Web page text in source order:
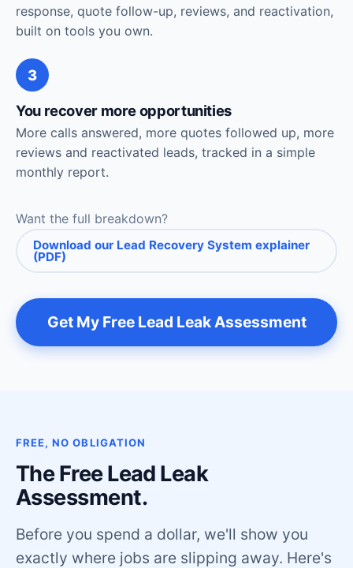
response, quote follow-up, reviews, and reactivation,
built on tools you own.
3
You recover more opportunities
More calls answered, more quotes followed up, more
reviews and reactivated leads, tracked in a simple
monthly report.
Want the full breakdown?
Download our Lead Recovery System explainer
(PDF)
Get My Free Lead Leak Assessment
FREE, NO OBLIGATION
The Free Lead Leak
Assessment.
Before you spend a dollar, we'll show you
exactly where jobs are slipping away. Here's